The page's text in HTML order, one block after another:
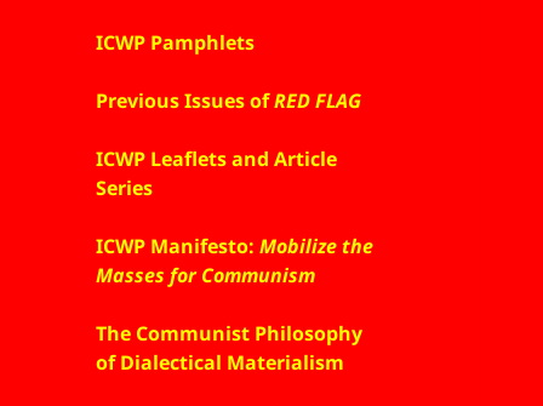
ICWP Pamphlets
Previous Issues ofRED FLAG
ICWP Leaflets and Article
Series
ICWP Manifesto:Mobilize the
Masses for Communism
The Communist Philosophy
of Dialectical Materialism